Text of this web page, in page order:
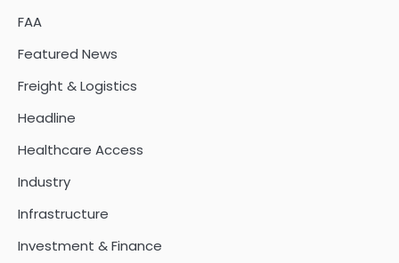
FAA
Featured News
Freight & Logistics
Headline
Healthcare Access
Industry
Infrastructure
Investment & Finance